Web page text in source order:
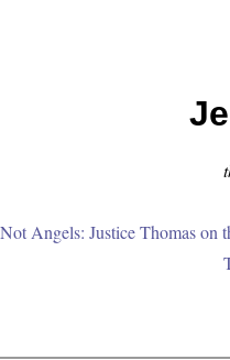
Angels: Justice Thomas on